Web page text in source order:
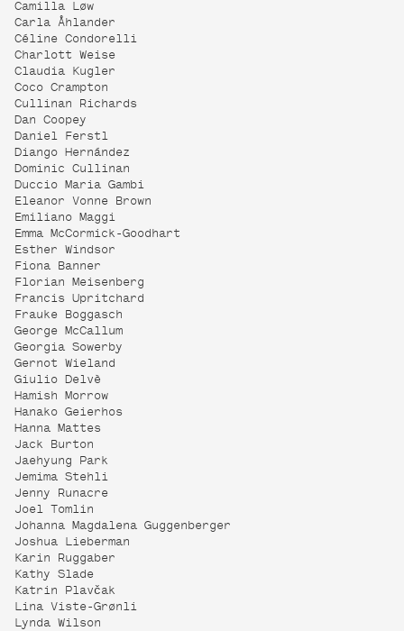
Camilla Løw
Carla Åhlander
Céline Condorelli
Charlott Weise
Claudia Kugler
Coco Crampton
Cullinan Richards
Dan Coopey
Daniel Ferstl
Diango Hernández
Dominic Cullinan
Duccio Maria Gambi
Eleanor Vonne Brown
Emiliano Maggi
Emma McCormick-Goodhart
Esther Windsor
Fiona Banner
Florian Meisenberg
Francis Upritchard
Frauke Boggasch
George McCallum
Georgia Sowerby
Gernot Wieland
Giulio Delvè
Hamish Morrow
Hanako Geierhos
Hanna Mattes
Jack Burton
Jaehyung Park
Jemima Stehli
Jenny Runacre
Joel Tomlin
Johanna Magdalena Guggenberger
Joshua Lieberman
Karin Ruggaber
Kathy Slade
Katrin Plavčak
Lina Viste-Grønli
Lynda Wilson